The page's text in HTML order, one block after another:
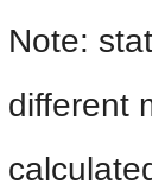
Note:
different